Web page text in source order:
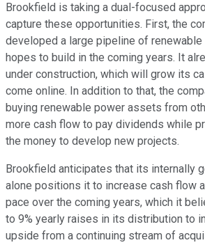
Brookfield is taking a dual-focused
capture these opportunities. First, the
developed a large pipeline of
hopes to build in the coming years. It
under construction, which will grow its
come online. In addition to that, the
buying renewable power assets from
more cash flow to pay dividends while
the money to develop new projects.
Brookfield anticipates that its internally
alone positions it to increase cash flow
pace over the coming years, which it
to 9% yearly raises in its distribution to
upside from a continuing stream of